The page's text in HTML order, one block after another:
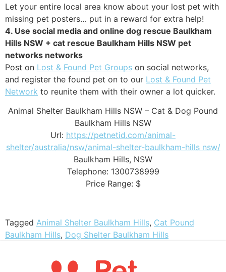
Let your entire local area know about your lost pet with
missing pet posters… put in a reward for extra help!
4. Use social media and online dog rescue Baulkham
Hills NSW + cat rescue Baulkham Hills NSW pet
networks networks
Post on Lost & Found Pet Groups on social networks,
and register the found pet on to our Lost & Found Pet
Network to reunite them with their owner a lot quicker.
Animal Shelter Baulkham Hills NSW – Cat & Dog Pound
Baulkham Hills NSW
Url: https://petnetid.com/animal-
shelter/australia/nsw/animal-shelter-baulkham-hills nsw/
Baulkham Hills, NSW
Telephone: 1300738999
Price Range: $
Tagged Animal Shelter Baulkham Hills, Cat Pound
Baulkham Hills, Dog Shelter Baulkham Hills